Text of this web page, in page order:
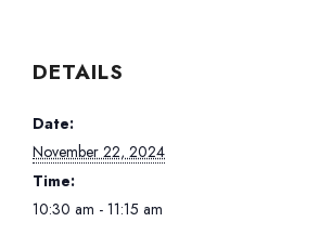
DETAILS
Date:
November 22, 2024
Time:
10:30 am - 11:15 am